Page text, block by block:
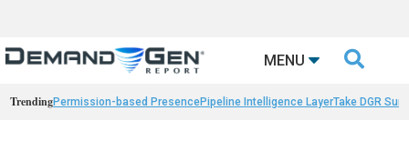
MENU 
TrendingPermission-based PresencePipeline Intelligence LayerTake DGR